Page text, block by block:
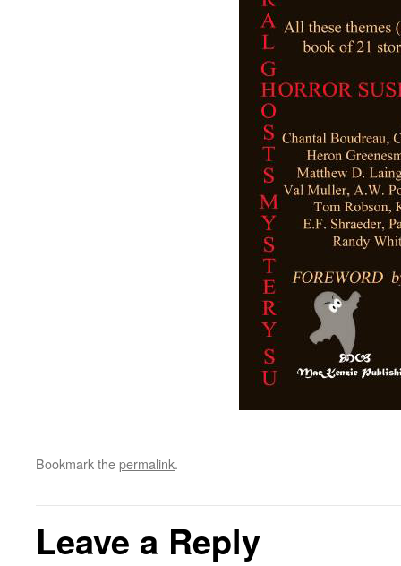
Bookmark thepermalink.
Leave a Reply